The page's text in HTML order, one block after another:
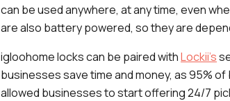
can be used anywhere, at any time, even
are also battery powered, so they are
igloohome locks can be paired withLockii’s
businesses save time and money, as 95%
allowed businesses to start offering 24/7